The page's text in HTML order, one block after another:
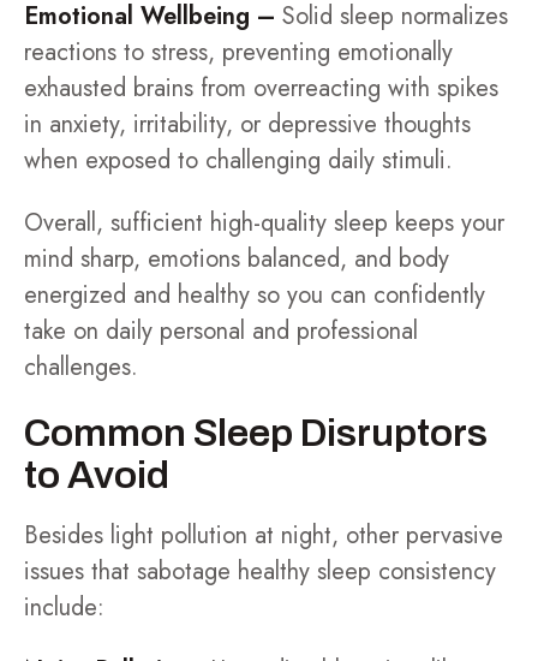
Emotional Wellbeing – Solid sleep normalizes
reactions to stress, preventing emotionally
exhausted brains from overreacting with spikes
in anxiety, irritability, or depressive thoughts
when exposed to challenging daily stimuli.
Overall, sufficient high-quality sleep keeps your
mind sharp, emotions balanced, and body
energized and healthy so you can confidently
take on daily personal and professional
challenges.
Common Sleep Disruptors
to Avoid
Besides light pollution at night, other pervasive
issues that sabotage healthy sleep consistency
include: